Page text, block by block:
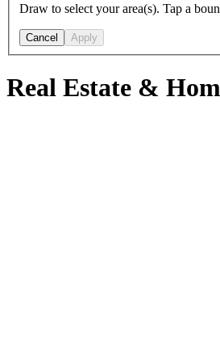
Draw to select your area(s). Tap a
Cancel Apply
Real Estate &